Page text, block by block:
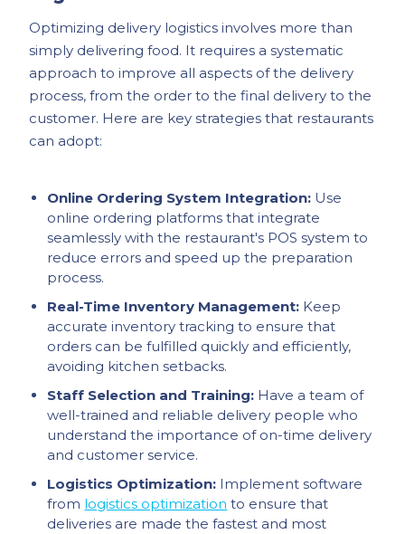
Optimizing delivery logistics involves more than
simply delivering food. It requires a systematic
approach to improve all aspects of the delivery
process, from the order to the final delivery to the
customer. Here are key strategies that restaurants
can adopt:
Online Ordering System Integration: Use
online ordering platforms that integrate
seamlessly with the restaurant's POS system to
reduce errors and speed up the preparation
process.
Real-Time Inventory Management: Keep
accurate inventory tracking to ensure that
orders can be fulfilled quickly and efficiently,
avoiding kitchen setbacks.
Staff Selection and Training: Have a team of
well-trained and reliable delivery people who
understand the importance of on-time delivery
and customer service.
Logistics Optimization: Implement software
from logistics optimization to ensure that
deliveries are made the fastest and most